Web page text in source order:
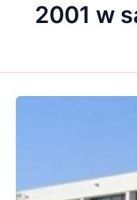
2001 w